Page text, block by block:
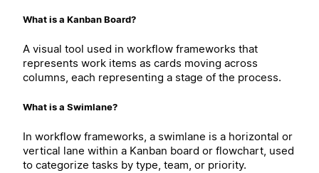
What is a Kanban Board?
A visual tool used in workflow frameworks that
represents work items as cards moving across
columns, each representing a stage of the process.
What is a Swimlane?
In workflow frameworks, a swimlane is a horizontal or
vertical lane within a Kanban board or flowchart, used
to categorize tasks by type, team, or priority.